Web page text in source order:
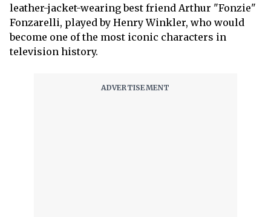
leather-jacket-wearing best friend Arthur "Fonzie"
Fonzarelli, played by Henry Winkler, who would
become one of the most iconic characters in
television history.